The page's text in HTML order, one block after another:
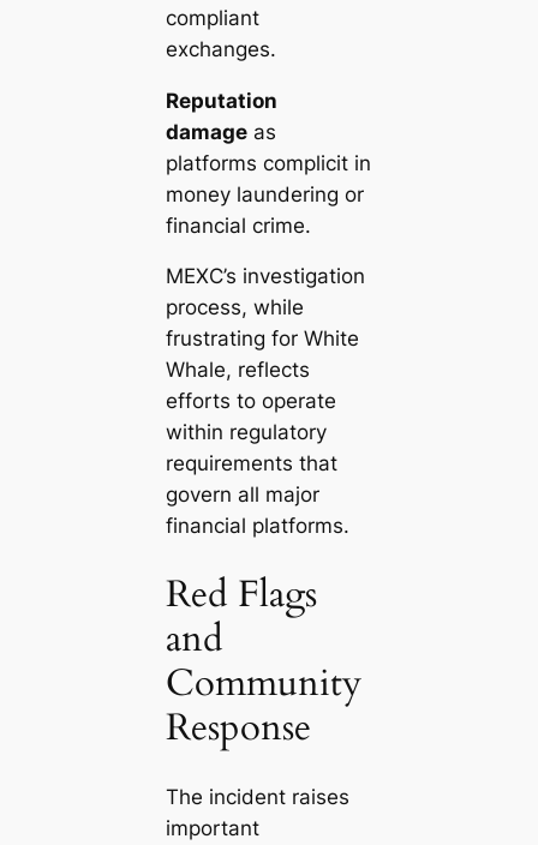
compliant
exchanges.
Reputation
damageas
platforms complicit in
money laundering or
financial crime.
MEXC’s investigation
process, while
frustrating for White
Whale, reflects
efforts to operate
within regulatory
requirements that
govern all major
financial platforms.
Red Flags
and
Community
Response
The incident raises
important